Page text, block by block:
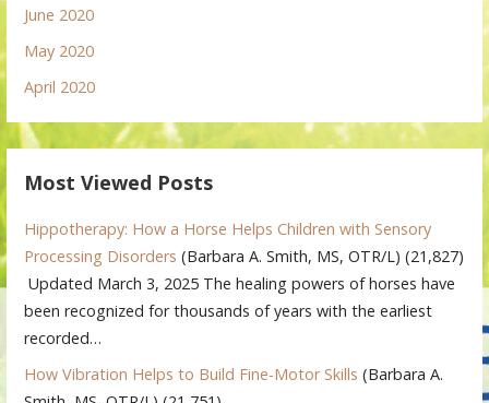
June 2020
May 2020
April 2020
Most Viewed Posts
Hippotherapy: How a Horse Helps Children with Sensory
Processing Disorders (Barbara A. Smith, MS, OTR/L) (21,827)
Updated March 3, 2025 The healing powers of horses have
been recognized for thousands of years with the earliest
recorded…
How Vibration Helps to Build Fine-Motor Skills (Barbara A.